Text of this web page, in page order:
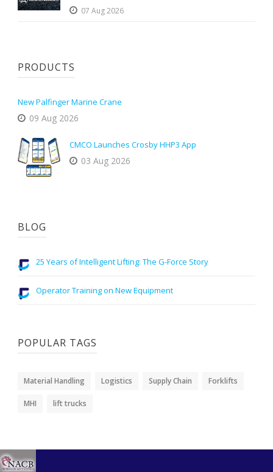
07 Aug 2026
PRODUCTS
New Palfinger Marine Crane
09 Aug 2026
CMCO Launches Crosby HHP3 App
03 Aug 2026
BLOG
25 Years of Intelligent Lifting: The G-Force Story
Operator Training on New Equipment
POPULAR TAGS
Material Handling Logistics Supply Chain Forklifts
MHI lift trucks